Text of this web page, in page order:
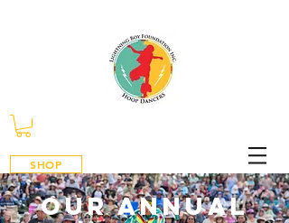
SHOP
our annual